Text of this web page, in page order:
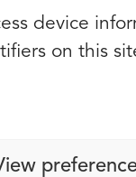
device
on this